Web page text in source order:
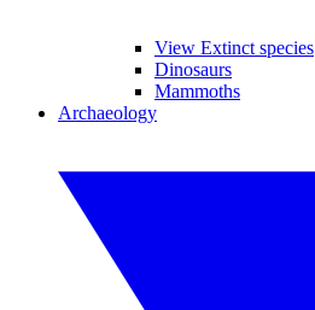
View Extinct species
Dinosaurs
Mammoths
Archaeology